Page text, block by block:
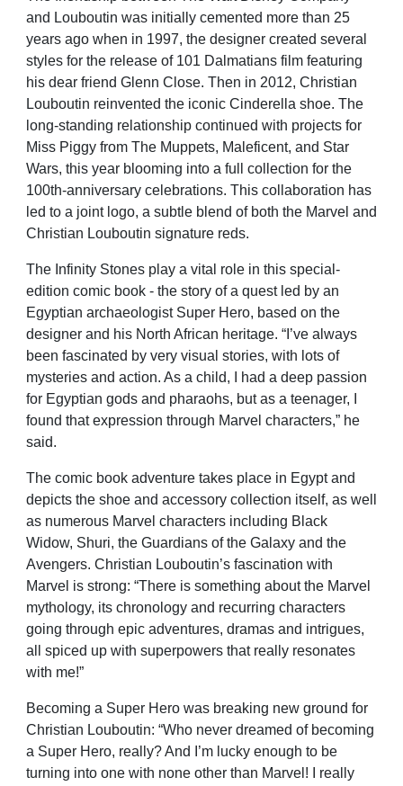
and Louboutin was initially cemented more than 25
years ago when in 1997, the designer created several
styles for the release of 101 Dalmatians film featuring
his dear friend Glenn Close. Then in 2012, Christian
Louboutin reinvented the iconic Cinderella shoe. The
long-standing relationship continued with projects for
Miss Piggy from The Muppets, Maleficent, and Star
Wars, this year blooming into a full collection for the
100th-anniversary celebrations. This collaboration has
led to a joint logo, a subtle blend of both the Marvel and
Christian Louboutin signature reds.
The Infinity Stones play a vital role in this special-
edition comic book - the story of a quest led by an
Egyptian archaeologist Super Hero, based on the
designer and his North African heritage. “I’ve always
been fascinated by very visual stories, with lots of
mysteries and action. As a child, I had a deep passion
for Egyptian gods and pharaohs, but as a teenager, I
found that expression through Marvel characters,” he
said.
The comic book adventure takes place in Egypt and
depicts the shoe and accessory collection itself, as well
as numerous Marvel characters including Black
Widow, Shuri, the Guardians of the Galaxy and the
Avengers. Christian Louboutin’s fascination with
Marvel is strong: “There is something about the Marvel
mythology, its chronology and recurring characters
going through epic adventures, dramas and intrigues,
all spiced up with superpowers that really resonates
with me!”
Becoming a Super Hero was breaking new ground for
Christian Louboutin: “Who never dreamed of becoming
a Super Hero, really? And I’m lucky enough to be
turning into one with none other than Marvel! I really